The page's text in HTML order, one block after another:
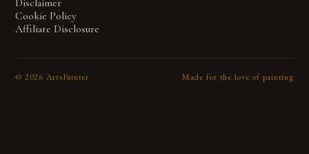
Disclaimer
Cookie Policy
Affiliate Disclosure
© 2026 ArtsPainter Made for the love of painting